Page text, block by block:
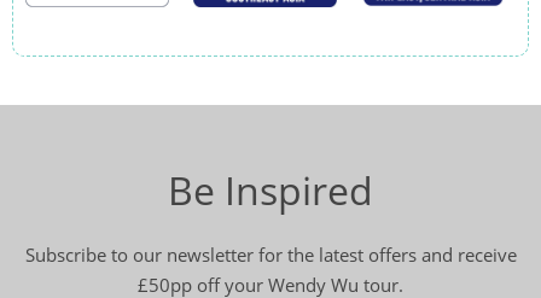
Be Inspired
Subscribe to our newsletter for the latest offers and receive
£50pp off your Wendy Wu tour.